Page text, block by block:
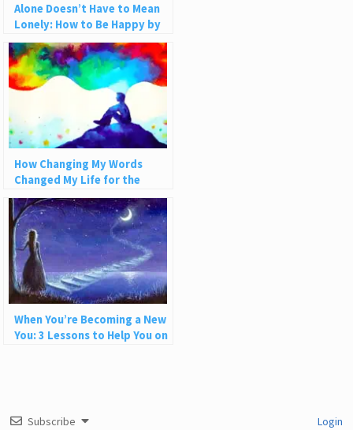
Alone Doesn’t Have to Mean
Lonely: How to Be Happy by
Yourself
How Changing My Words
Changed My Life for the
Better
When You’re Becoming a New
You: 3 Lessons to Help You on
Subscribe Login